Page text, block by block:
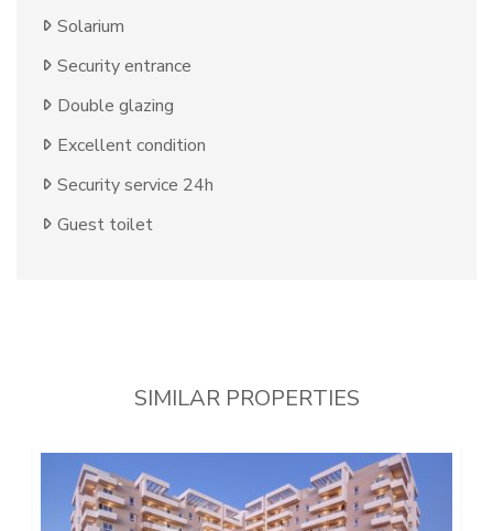
Solarium
Security entrance
Double glazing
Excellent condition
Security service 24h
Guest toilet
SIMILAR PROPERTIES